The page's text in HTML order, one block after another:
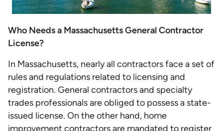
Who Needs a Massachusetts General Contractor
License?
In Massachusetts, nearly all contractors face a set of
rules and regulations related to licensing and
registration. General contractors and specialty
trades professionals are obliged to possess a state-
issued license. On the other hand, home
improvement contractors are mandated to register